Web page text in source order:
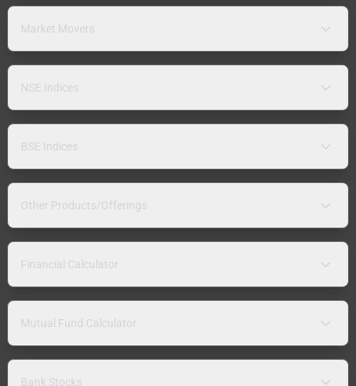
Market Movers
NSE Indices
BSE Indices
Other Products/Offerings
Financial Calculator
Mutual Fund Calculator
Bank Stocks